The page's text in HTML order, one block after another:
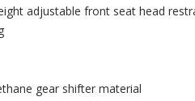
adjustable front seat head
gear shifter material